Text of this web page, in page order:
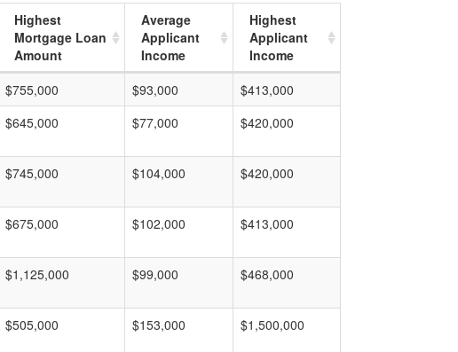
Highest
Mortgage Loan
Amount
Average
Applicant
Income
Highest
Applicant
Income
$755,000 $93,000
$413,000
$645,000 $77,000 $420,000
$745,000 $104,000 $420,000
$675,000 $102,000 $413,000
$1,125,000 $99,000 $468,000
$505,000 $153,000 $1,500,000